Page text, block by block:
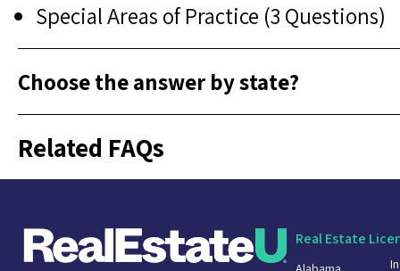
Special Areas of Practice (3 Questions)
Choose the answer by state?
Related FAQs
Real Estate